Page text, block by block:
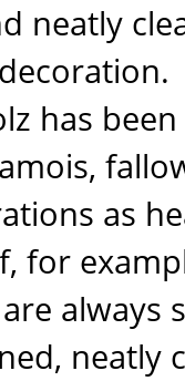
neatly
has
as
for
always
neatly